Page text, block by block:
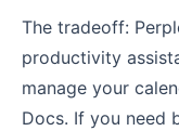
The tradeoff:
productivity
manage your
Docs. If you need